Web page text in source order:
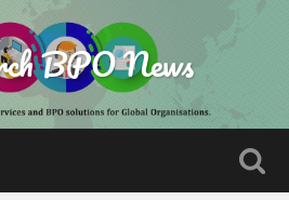
BPO News